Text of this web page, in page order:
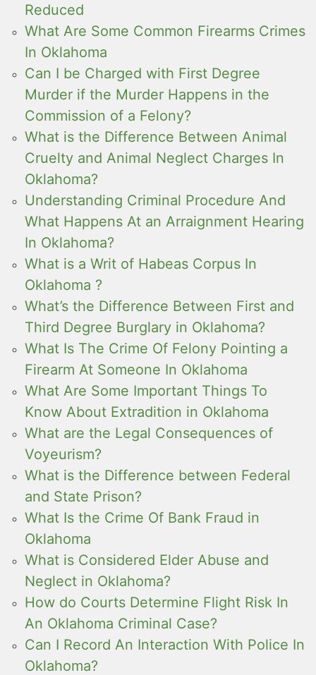
Reduced
What Are Some Common Firearms Crimes
In Oklahoma
Can I be Charged with First Degree
Murder if the Murder Happens in the
Commission of a Felony?
What is the Difference Between Animal
Cruelty and Animal Neglect Charges In
Oklahoma?
Understanding Criminal Procedure And
What Happens At an Arraignment Hearing
In Oklahoma?
What is a Writ of Habeas Corpus In
Oklahoma ?
What’s the Difference Between First and
Third Degree Burglary in Oklahoma?
What Is The Crime Of Felony Pointing a
Firearm At Someone In Oklahoma
What Are Some Important Things To
Know About Extradition in Oklahoma
What are the Legal Consequences of
Voyeurism?
What is the Difference between Federal
and State Prison?
What Is the Crime Of Bank Fraud in
Oklahoma
What is Considered Elder Abuse and
Neglect in Oklahoma?
How do Courts Determine Flight Risk In
An Oklahoma Criminal Case?
Can I Record An Interaction With Police In
Oklahoma?